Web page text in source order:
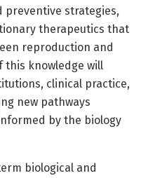
preventive strategies,
therapeutics that
reproduction and
this knowledge will
clinical practice,
new pathways
by the biology
biological and